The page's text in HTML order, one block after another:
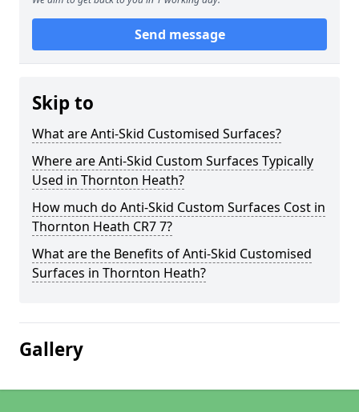
Send message
Skip to
What are Anti-Skid Customised Surfaces?
Where are Anti-Skid Custom Surfaces Typically
Used in Thornton Heath?
How much do Anti-Skid Custom Surfaces Cost in
Thornton Heath CR7 7?
What are the Benefits of Anti-Skid Customised
Surfaces in Thornton Heath?
Gallery